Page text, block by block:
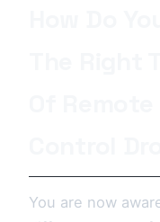
You are now